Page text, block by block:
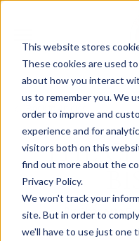
This website stores
These cookies are used
about how you interact
us to remember you. We
order to improve and
experience and for
visitors both on this
find out more about the
Privacy Policy.
We won't track your
site. But in order to
we'll have to use just one
Back to Articles
THE
ByCharlotte